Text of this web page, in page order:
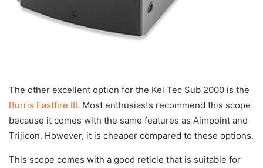
The other excellent option for the Kel Tec Sub 2000 is the
Burris Fastfire III. Most enthusiasts recommend this scope
because it comes with the same features as Aimpoint and
Trijicon. However, it is cheaper compared to these options.
This scope comes with a good reticle that is suitable for